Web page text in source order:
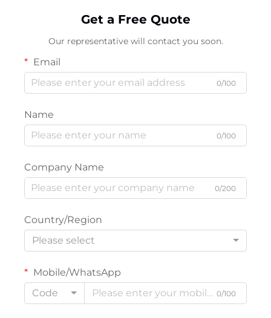
Get a Free Quote
Our representative will contact you soon.
Email
0/100
Name
0/100
Company Name
0/200
Country/Region
Please select
Mobile/WhatsApp
Code
0/100